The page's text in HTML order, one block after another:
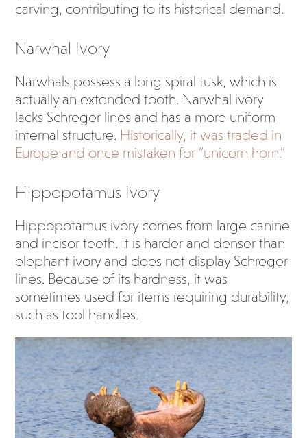
carving, contributing to its historical demand.
Narwhal Ivory
Narwhals possess a long spiral tusk, which is
actually an extended tooth. Narwhal ivory
lacks Schreger lines and has a more uniform
internal structure. Historically, it was traded in
Europe and once mistaken for “unicorn horn.”
Hippopotamus Ivory
Hippopotamus ivory comes from large canine
and incisor teeth. It is harder and denser than
elephant ivory and does not display Schreger
lines. Because of its hardness, it was
sometimes used for items requiring durability,
such as tool handles.